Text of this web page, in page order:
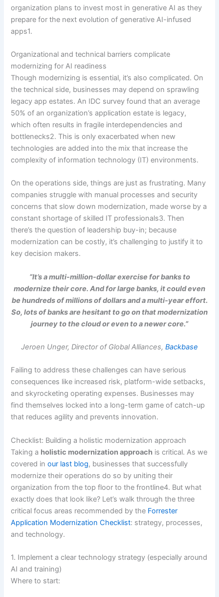
organization plans to invest most in generative AI as they
prepare for the next evolution of generative AI-infused
apps1.
Organizational and technical barriers complicate
modernizing for AI readiness
Though modernizing is essential, it’s also complicated. On
the technical side, businesses may depend on sprawling
legacy app estates. An IDC survey found that an average
50% of an organization’s application estate is legacy,
which often results in fragile interdependencies and
bottlenecks2. This is only exacerbated when new
technologies are added into the mix that increase the
complexity of information technology (IT) environments.
On the operations side, things are just as frustrating. Many
companies struggle with manual processes and security
concerns that slow down modernization, made worse by a
constant shortage of skilled IT professionals3. Then
there’s the question of leadership buy-in; because
modernization can be costly, it’s challenging to justify it to
key decision makers.
“It’s a multi-million-dollar exercise for banks to
modernize their core. And for large banks, it could even
be hundreds of millions of dollars and a multi-year effort.
So, lots of banks are hesitant to go on that modernization
journey to the cloud or even to a newer core.”
Jeroen Unger, Director of Global Alliances, Backbase
Failing to address these challenges can have serious
consequences like increased risk, platform-wide setbacks,
and skyrocketing operating expenses. Businesses may
find themselves locked into a long-term game of catch-up
that reduces agility and prevents innovation.
Checklist: Building a holistic modernization approach
Taking a holistic modernization approach is critical. As we
covered inour last blog, businesses that successfully
modernize their operations do so by uniting their
organization from the top floor to the frontline4. But what
exactly does that look like? Let’s walk through the three
critical focus areas recommended by the Forrester
Application Modernization Checklist: strategy, processes,
and technology.
1. Implement a clear technology strategy (especially around
AI and training)
Where to start: